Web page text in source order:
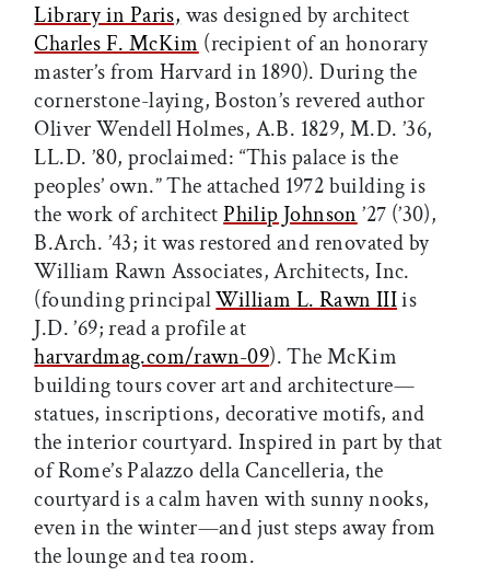
Library in Paris, was designed by architect
Charles F. McKim (recipient of an honorary
master’s from Harvard in 1890). During the
cornerstone-laying, Boston’s revered author
Oliver Wendell Holmes, A.B. 1829, M.D. ’36,
LL.D. ’80, proclaimed: “This palace is the
peoples’ own.” The attached 1972 building is
the work of architectPhilip Johnson ’27 (’30),
B.Arch. ’43; it was restored and renovated by
William Rawn Associates, Architects, Inc.
(founding principalWilliam L. Rawn IIIis
J.D. ’69; read a profile at
harvardmag.com/rawn-09). The McKim
building tours cover art and architecture—
statues, inscriptions, decorative motifs, and
the interior courtyard. Inspired in part by that
of Rome’s Palazzo della Cancelleria, the
courtyard is a calm haven with sunny nooks,
even in the winter—and just steps away from
the lounge and tea room.